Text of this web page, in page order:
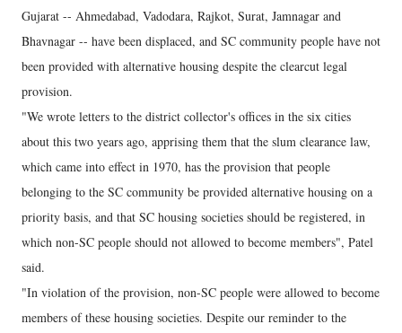
Gujarat -- Ahmedabad, Vadodara, Rajkot, Surat, Jamnagar and
Bhavnagar -- have been displaced, and SC community people have not
been provided with alternative housing despite the clearcut legal
provision.
"We wrote letters to the district collector's offices in the six cities
about this two years ago, apprising them that the slum clearance law,
which came into effect in 1970, has the provision that people
belonging to the SC community be provided alternative housing on a
priority basis, and that SC housing societies should be registered, in
which non-SC people should not allowed to become members", Patel
said.
"In violation of the provision, non-SC people were allowed to become
members of these housing societies. Despite our reminder to the